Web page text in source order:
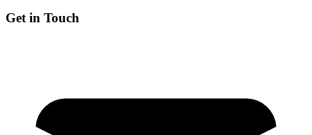
Get in Touch